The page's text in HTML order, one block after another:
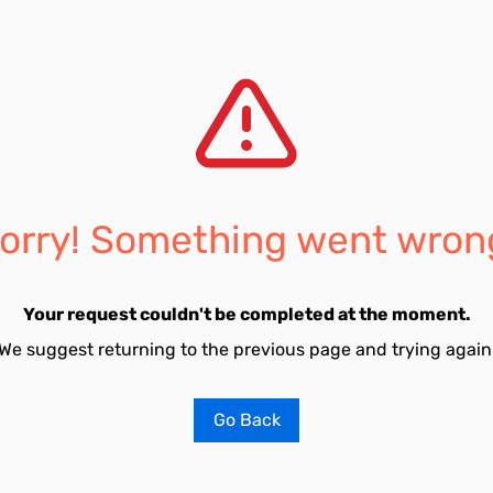
Something went
Your request couldn't be completed at the moment.
suggest returning to the previous page and trying
Go Back